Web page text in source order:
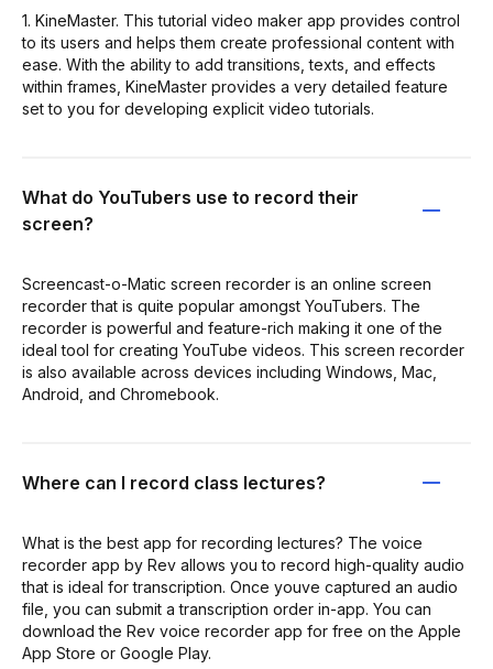
1. KineMaster. This tutorial video maker app provides control
to its users and helps them create professional content with
ease. With the ability to add transitions, texts, and effects
within frames, KineMaster provides a very detailed feature
set to you for developing explicit video tutorials.
What do YouTubers use to record their
screen?
Screencast-o-Matic screen recorder is an online screen
recorder that is quite popular amongst YouTubers. The
recorder is powerful and feature-rich making it one of the
ideal tool for creating YouTube videos. This screen recorder
is also available across devices including Windows, Mac,
Android, and Chromebook.
Where can I record class lectures?
What is the best app for recording lectures? The voice
recorder app by Rev allows you to record high-quality audio
that is ideal for transcription. Once youve captured an audio
file, you can submit a transcription order in-app. You can
download the Rev voice recorder app for free on the Apple
App Store or Google Play.